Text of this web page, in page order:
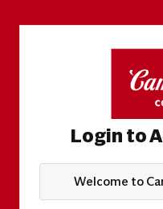
Login to
Welcome to